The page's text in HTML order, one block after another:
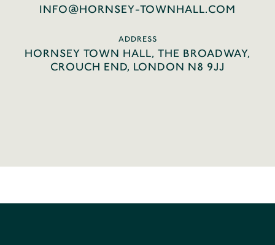
INFO@HORNSEY-TOWNHALL.COM
ADDRESS
HORNSEY TOWN HALL, THE BROADWAY,
CROUCH END, LONDON N8 9JJ